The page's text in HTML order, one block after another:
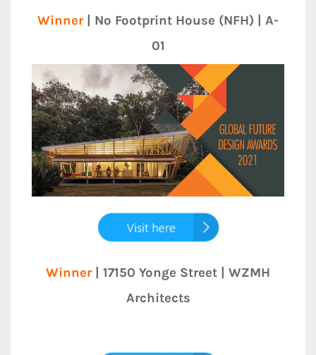
Winner| No Footprint House (NFH) | A-
01
Winner| 17150 Yonge Street | WZMH
Architects